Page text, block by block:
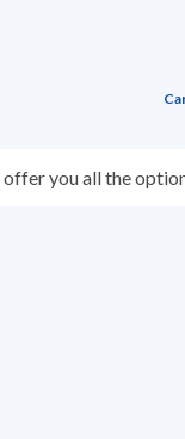
offer you all the
right to your